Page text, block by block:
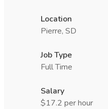
Location
Pierre, SD
Job Type
Full Time
Salary
$17.2 per hour